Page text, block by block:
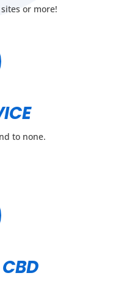
or more!
to none.